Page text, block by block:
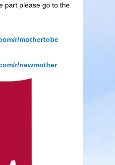
part please go to the
r/mothertobe
r/newmother